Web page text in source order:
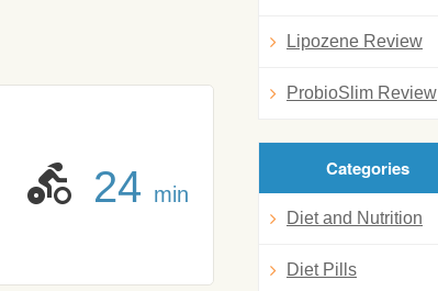
24 min
Lipozene Review
ProbioSlim Review
Categories
Diet and Nutrition
Diet Pills